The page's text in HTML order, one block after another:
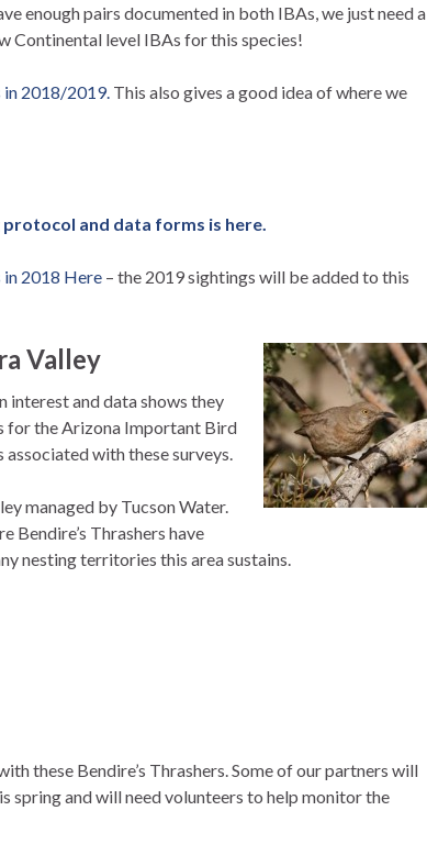
enough pairs documented in both IBAs, we just need a
Continental level IBAs for this species!
2018/2019. This also gives a good idea of where we
protocol and data forms is here.
2018 Here – the 2019 sightings will be added to this
Valley
interest and data shows they
for the Arizona Important Bird
with these surveys.
managed by Tucson Water.
Bendire’s Thrashers have
nesting territories this area sustains.
these Bendire’s Thrashers. Some of our partners will
spring and will need volunteers to help monitor the